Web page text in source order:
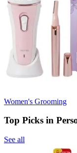
Women's Grooming
Top Picks in
See all